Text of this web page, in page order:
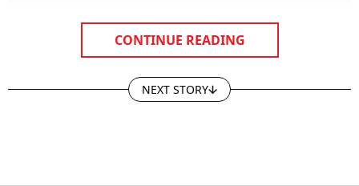
CONTINUE READING
NEXT STORY